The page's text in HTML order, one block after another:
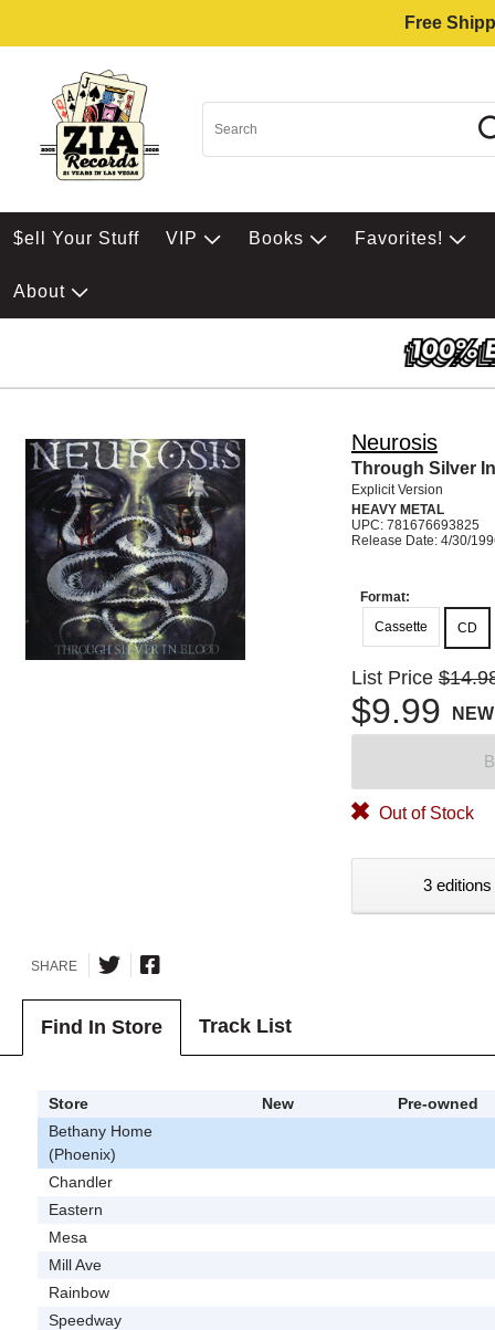
Free
$ell Your Stuff VIP Books Favorites!
About
Neurosis
Through Silver
Explicit Version
HEAVY METAL
UPC: 781676693825
Release Date: 4/30/
Format:
Cassette
CD
List Price
$9.99 NEW
Out of Stock
3
SHARE
Find In Store Track List
Store New
Pre-owned
Bethany Home
(Phoenix)
Chandler
Eastern
Mesa
Mill Ave
Rainbow
Speedway